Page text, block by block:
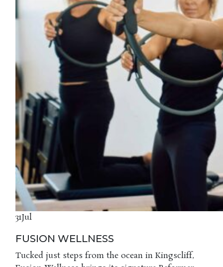
31Jul
FUSION WELLNESS
Tucked just steps from the ocean in Kingscliff,